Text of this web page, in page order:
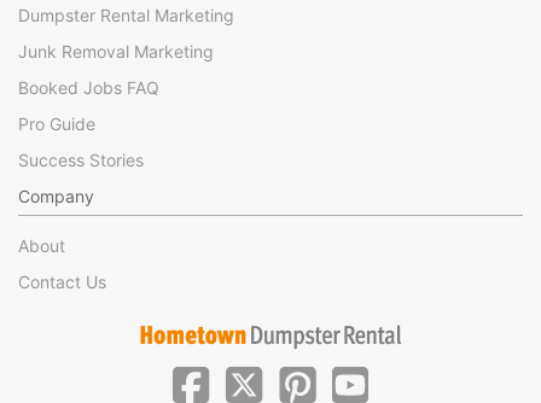
Dumpster Rental Marketing
Junk Removal Marketing
Booked Jobs FAQ
Pro Guide
Success Stories
Company
About
Contact Us